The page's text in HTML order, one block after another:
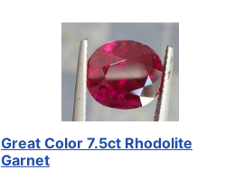
Great Color 7.5ct Rhodolite
Garnet